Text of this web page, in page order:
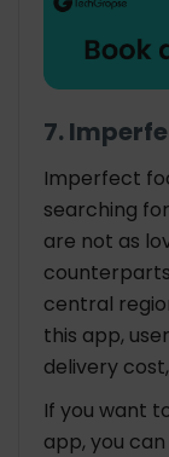
7.
Imperfect
searching
are not as
central
this app,
delivery
If you want
app, you